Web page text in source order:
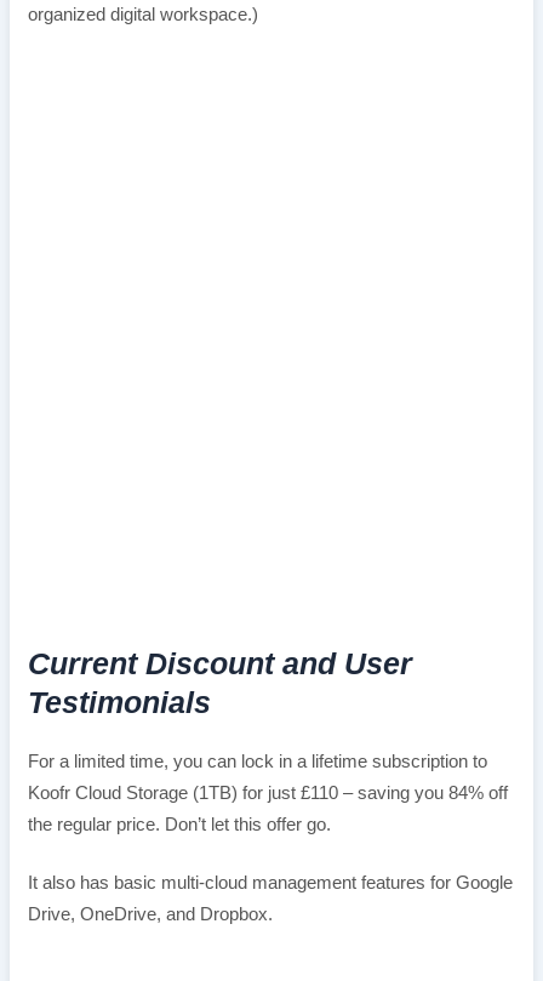
organized digital workspace.)
Current Discount and User
Testimonials
For a limited time, you can lock in a lifetime subscription to
Koofr Cloud Storage (1TB) for just £110 – saving you 84% off
the regular price. Don’t let this offer go.
It also has basic multi-cloud management features for Google
Drive, OneDrive, and Dropbox.